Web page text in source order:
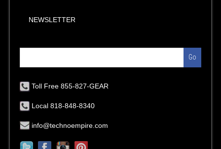
NEWSLETTER
Go
Toll Free 855-827-GEAR
Local 818-848-8340
info@technoempire.com